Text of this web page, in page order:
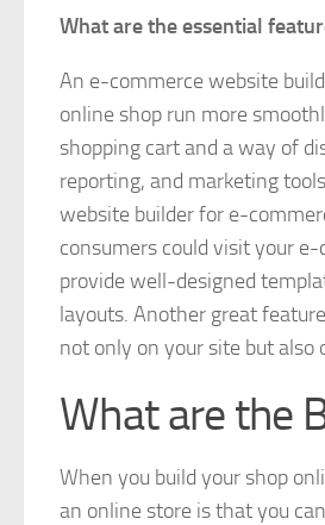
What are the essential
An e-commerce website
online shop run more
shopping cart and a way of
reporting, and marketing
website builder for e-
consumers could visit your
provide well-designed
layouts. Another great
not only on your site but
What are the
When you build your shop
an online store is that you